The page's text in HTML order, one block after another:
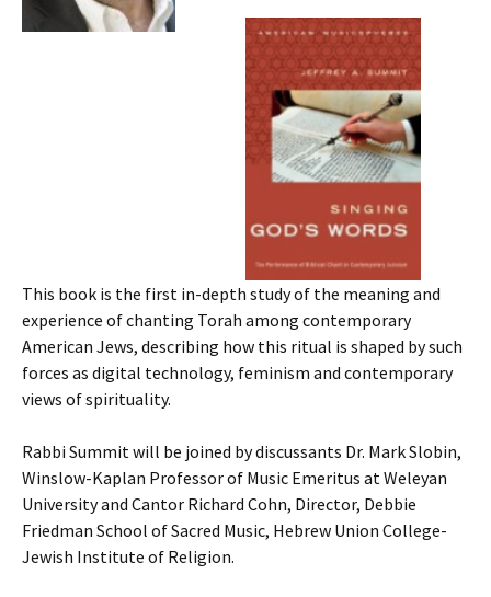
This book is the first in-depth study of the meaning and
experience of chanting Torah among contemporary
American Jews, describing how this ritual is shaped by such
forces as digital technology, feminism and contemporary
views of spirituality.
Rabbi Summit will be joined by discussants Dr. Mark Slobin,
Winslow-Kaplan Professor of Music Emeritus at Weleyan
University and Cantor Richard Cohn, Director, Debbie
Friedman School of Sacred Music, Hebrew Union College-
Jewish Institute of Religion.